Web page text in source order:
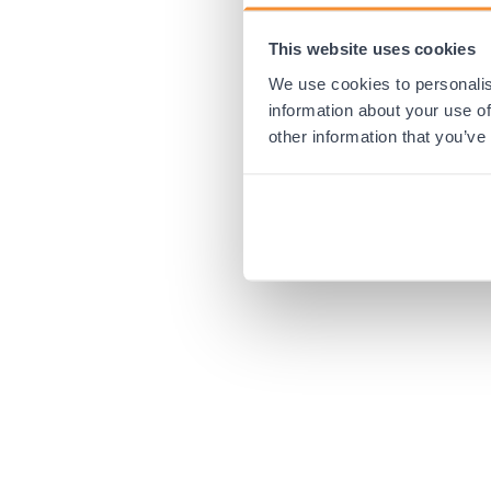
This website uses cookies
We use cookies to
information about your use
other information that